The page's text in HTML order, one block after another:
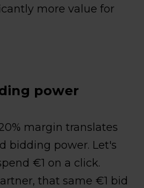
more value for
power
margin translates
bidding power. Let's
€1 on a click.
that same €1 bid